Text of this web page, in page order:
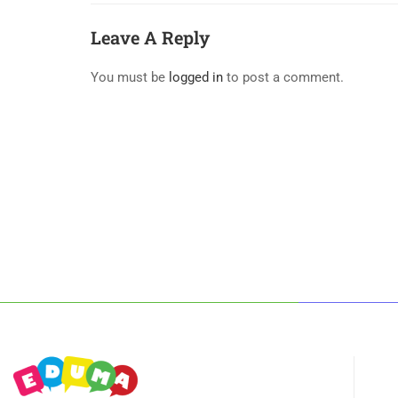
Leave A Reply
You must be logged in to post a comment.